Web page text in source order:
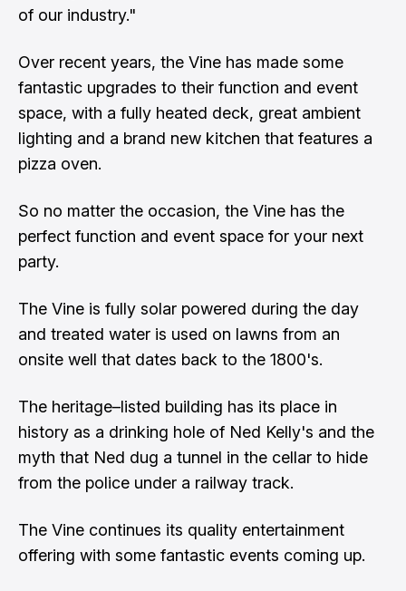
of our industry."
Over recent years, the Vine has made some
fantastic upgrades to their function and event
space, with a fully heated deck, great ambient
lighting and a brand new kitchen that features a
pizza oven.
So no matter the occasion, the Vine has the
perfect function and event space for your next
party.
The Vine is fully solar powered during the day
and treated water is used on lawns from an
onsite well that dates back to the 1800's.
The heritage–listed building has its place in
history as a drinking hole of Ned Kelly's and the
myth that Ned dug a tunnel in the cellar to hide
from the police under a railway track.
The Vine continues its quality entertainment
offering with some fantastic events coming up.